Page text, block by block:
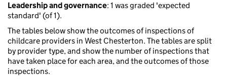
Leadership and governance: 1 was graded 'expected
standard' (of 1).
The tables below show the outcomes of inspections of
childcare providers in West Chesterton. The tables are split
by provider type, and show the number of inspections that
have taken place for each area, and the outcomes of those
inspections.